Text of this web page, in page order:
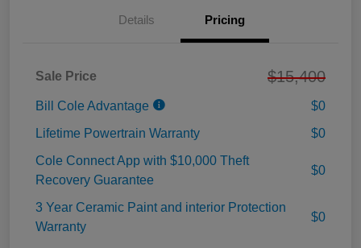
Details Pricing
Sale Price $15,400
Bill Cole Advantage
$0
Lifetime Powertrain Warranty
$0
Cole Connect App with $10,000 Theft
Recovery Guarantee
$0
3 Year Ceramic Paint and interior Protection
Warranty
$0